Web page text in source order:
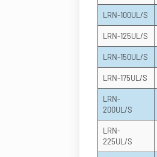
LRN-100UL/S
LRN-125UL/S
LRN-150UL/S
LRN-175UL/S
LRN-
200UL/S
LRN-
225UL/S